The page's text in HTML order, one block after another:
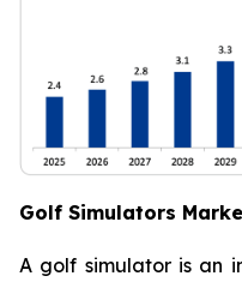
Golf Simulators
A golf simulator is an